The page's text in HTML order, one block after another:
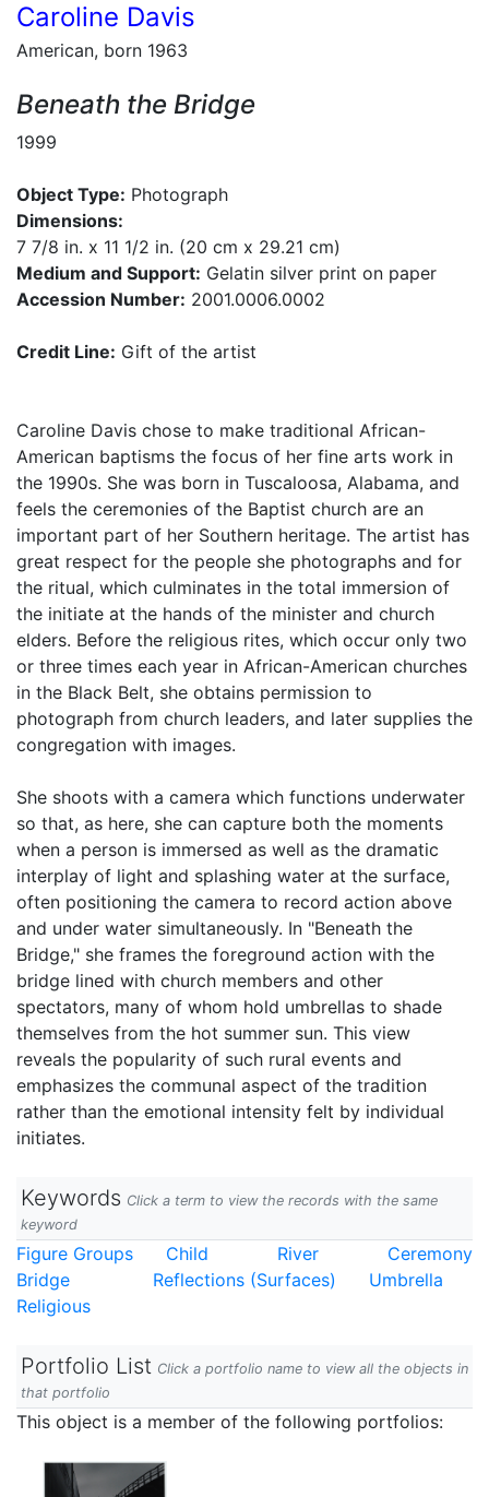
Caroline Davis
American, born 1963
Beneath the Bridge
1999
Object Type: Photograph
Dimensions:
7 7/8 in. x 11 1/2 in. (20 cm x 29.21 cm)
Medium and Support: Gelatin silver print on paper
Accession Number: 2001.0006.0002
Credit Line: Gift of the artist
Caroline Davis chose to make traditional African-
American baptisms the focus of her fine arts work in
the 1990s. She was born in Tuscaloosa, Alabama, and
feels the ceremonies of the Baptist church are an
important part of her Southern heritage. The artist has
great respect for the people she photographs and for
the ritual, which culminates in the total immersion of
the initiate at the hands of the minister and church
elders. Before the religious rites, which occur only two
or three times each year in African-American churches
in the Black Belt, she obtains permission to
photograph from church leaders, and later supplies the
congregation with images.
She shoots with a camera which functions underwater
so that, as here, she can capture both the moments
when a person is immersed as well as the dramatic
interplay of light and splashing water at the surface,
often positioning the camera to record action above
and under water simultaneously. In "Beneath the
Bridge," she frames the foreground action with the
bridge lined with church members and other
spectators, many of whom hold umbrellas to shade
themselves from the hot summer sun. This view
reveals the popularity of such rural events and
emphasizes the communal aspect of the tradition
rather than the emotional intensity felt by individual
initiates.
Keywords Click a term to view the records with the same
keyword
Figure Groups Child River
Ceremony
Bridge
Reflections (Surfaces)
Umbrella
Religious
Portfolio List Click a portfolio name to view all the objects in
that portfolio
This object is a member of the following portfolios: